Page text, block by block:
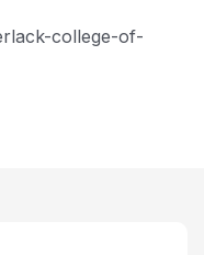
college-of-